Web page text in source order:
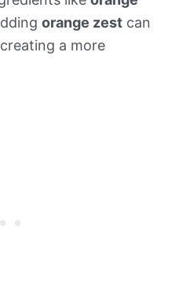
orange zest can
a more